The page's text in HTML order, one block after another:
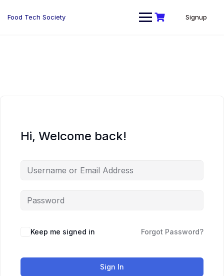
Food Tech Society Signup
Hi, Welcome back!
Keep me signed in Forgot Password?
Sign In